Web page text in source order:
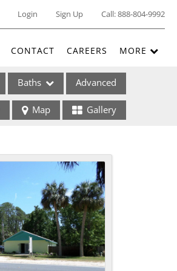
Login Sign Up Call:888-804-9992
CONTACT CAREERS MORE
Baths Advanced
Map Gallery